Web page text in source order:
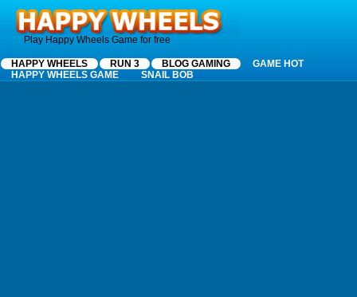
Happy Wheels
Play Happy Wheels Game for free
HAPPY WHEELS RUN 3 BLOG GAMING
GAME HOT
HAPPY WHEELS GAME
SNAIL BOB